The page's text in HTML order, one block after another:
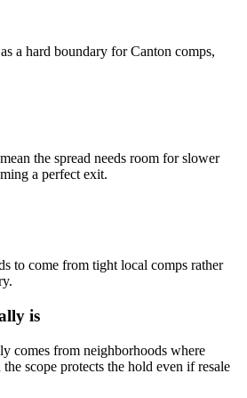
a hard boundary for Canton comps,
the spread needs room for slower
a perfect exit.
to come from tight local comps rather
is
comes from neighborhoods where
scope protects the hold even if resale